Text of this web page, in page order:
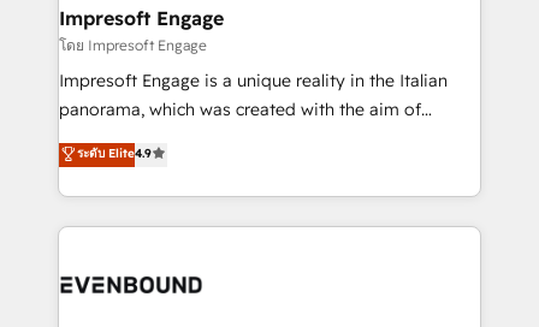
状整理の壁打ちなど、構想段階からお気軽にお問い合わ
せください。
From automating complex workflows to surfacing
insights buried in data, we build intelligent systems
that think, connect, and scale. Our approach goes
beyond configuration. We embed ourselves in our
actually runs, and architect solutions that make
technology work harder — so their people don't
Impresoft Engage
โดย Impresoft Engage
Impresoft Engage is a unique reality in the Italian
panorama, which was created with the aim of
putting Customer Experience at the center by
creating digital environments capable of integrating
people, processes and data. We offer the best
digital solutions on the market, ranging from CRM
marketing automation to online and offline sales
ระดับ Elite4.9